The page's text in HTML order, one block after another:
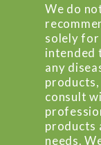
We do
solely for
intended
any
consult
products
needs.